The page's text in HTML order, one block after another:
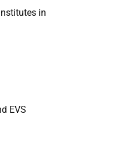
in
EVS